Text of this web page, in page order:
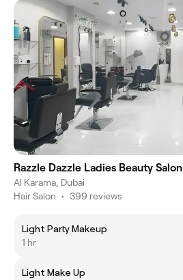
Razzle Dazzle Ladies Beauty Salon
Al Karama, Dubai
Hair Salon • 399 reviews
Light Party Makeup
1 hr
Light Make Up